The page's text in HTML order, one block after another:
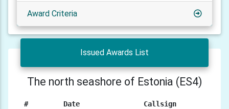
Award Criteria
Issued Awards List
The north seashore of Estonia (ES4)
# Date Callsign